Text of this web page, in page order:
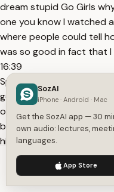
dream stupid Go Girls
one you know I watched
where people could tell
was so good in fact that
16:39
Speaker A
goggles that allow me to
over there that is melus
basically this place in
him because in exactly
16:54
Speaker A
going to die jeez these
We use cookies to enhance your
SozAI
iPhone · Android · Mac
Get the SozAI app — 30
own audio: lectures,
languages.
App Store